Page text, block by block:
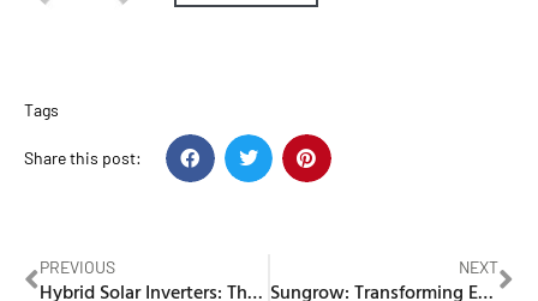
Tags
Share this post:
PREVIOUS
Hybrid Solar Inverters: The Key to Energy Efficiency
NEXT
Sungrow: Transforming Energy Solutions with Innovative Solar and Battery Storage Systems